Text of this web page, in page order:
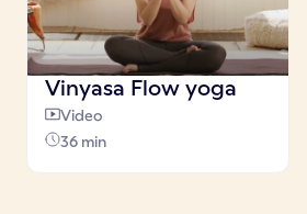
Vinyasa Flow yoga
Video
36 min